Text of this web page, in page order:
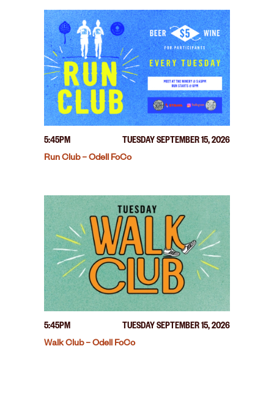
5:45PM
TUESDAY SEPTEMBER 15, 2026
Run Club – Odell FoCo
5:45PM
TUESDAY SEPTEMBER 15, 2026
Walk Club – Odell FoCo